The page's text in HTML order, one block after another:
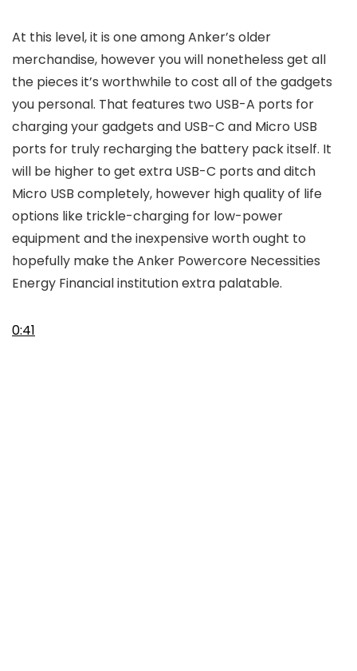
At this level, it is one among Anker’s older
merchandise, however you will nonetheless get all
the pieces it’s worthwhile to cost all of the gadgets
you personal. That features two USB-A ports for
charging your gadgets and USB-C and Micro USB
ports for truly recharging the battery pack itself. It
will be higher to get extra USB-C ports and ditch
Micro USB completely, however high quality of life
options like trickle-charging for low-power
equipment and the inexpensive worth ought to
hopefully make the Anker Powercore Necessities
Energy Financial institution extra palatable.
0:41